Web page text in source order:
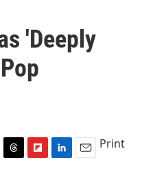
'Deeply
Print